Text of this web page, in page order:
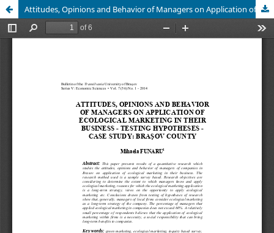
Attitudes, Opinions and Behavior of Managers on Application of Ecological Marketing in their Business - Testing Hypotheses - Case Study:Brasov County